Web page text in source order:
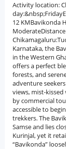
Activity location:
12 KMBavikonda
Karnataka, the
in the Western
offers a perfect
forests, and
adventure
views, mist-
by commercial
accessible to
trekkers. The
Samse and lies
Kurinjal, yet it
“Bavikonda”